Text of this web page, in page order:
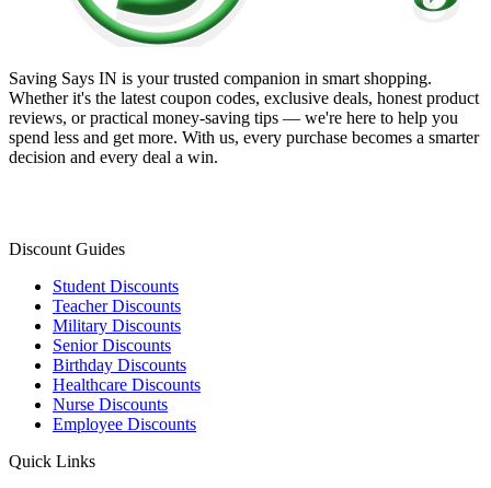
Saving Says IN is your trusted companion in smart shopping.
Whether it's the latest coupon codes, exclusive deals, honest product
reviews, or practical money-saving tips — we're here to help you
spend less and get more. With us, every purchase becomes a smarter
decision and every deal a win.
Discount Guides
Student Discounts
Teacher Discounts
Military Discounts
Senior Discounts
Birthday Discounts
Healthcare Discounts
Nurse Discounts
Employee Discounts
Quick Links